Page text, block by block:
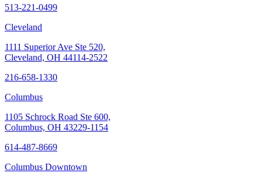
513-221-0499
Cleveland
1111 Superior Ave Ste 520,
Cleveland, OH 44114-2522
216-658-1330
Columbus
1105 Schrock Road Ste 600,
Columbus, OH 43229-1154
614-487-8669
Columbus Downtown